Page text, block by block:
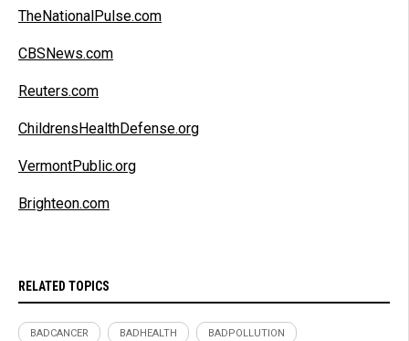
TheNationalPulse.com
CBSNews.com
Reuters.com
ChildrensHealthDefense.org
VermontPublic.org
Brighteon.com
RELATED TOPICS
BADCANCER BADHEALTH BADPOLLUTION